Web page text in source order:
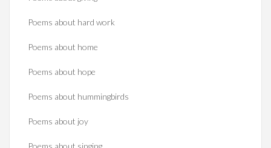
Poems about hard work
Poems about home
Poems about hope
Poems about hummingbirds
Poems about joy
Poems about singing